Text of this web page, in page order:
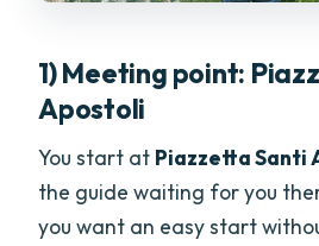
1) Meeting point:
Apostoli
You start at Piazzetta Santi
the guide waiting for you
you want an easy start